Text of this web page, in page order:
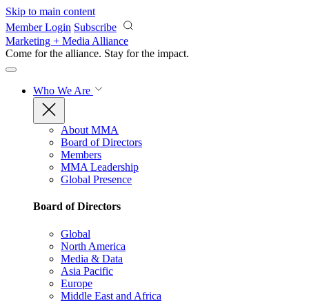
Skip to main content
Member Login Subscribe
Marketing + Media Alliance
Come for the alliance. Stay for the impact.
Who We Are
About MMA
Board of Directors
Members
MMA Leadership
Global Presence
Board of Directors
Global
North America
Media & Data
Asia Pacific
Europe
Middle East and Africa